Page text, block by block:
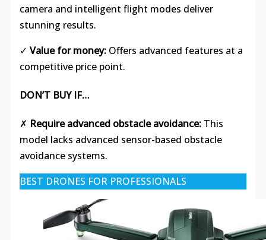
camera and intelligent flight modes deliver
stunning results.
✓ Value for money:Offers advanced features at a
competitive price point.
DON’T BUY IF…
✗ Require advanced obstacle avoidance:This
model lacks advanced sensor-based obstacle
avoidance systems.
BEST DRONES FOR PROFESSIONALS